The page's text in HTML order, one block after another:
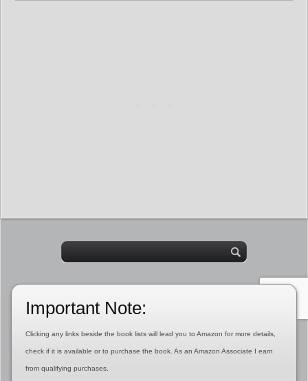
Important Note:
Clicking any links beside the book lists will lead you to Amazon for more details,
check if it is available or to purchase the book. As an Amazon Associate I earn
from qualifying purchases.